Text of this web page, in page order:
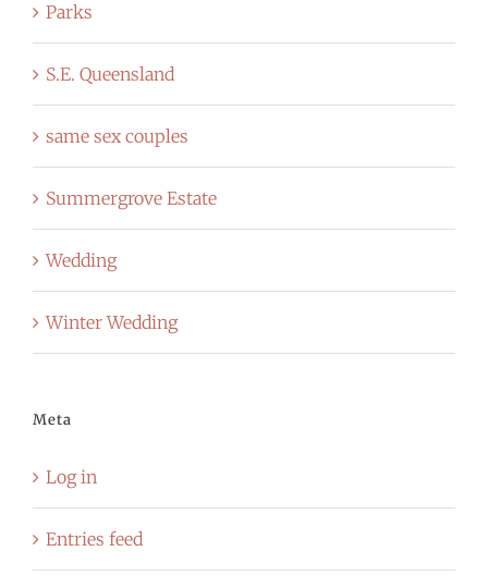
Parks
S.E. Queensland
same sex couples
Summergrove Estate
Wedding
Winter Wedding
Meta
Log in
Entries feed